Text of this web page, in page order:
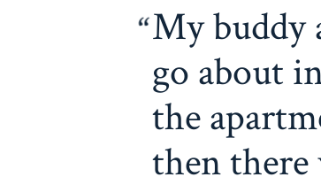
My buddy
go about
the
then there